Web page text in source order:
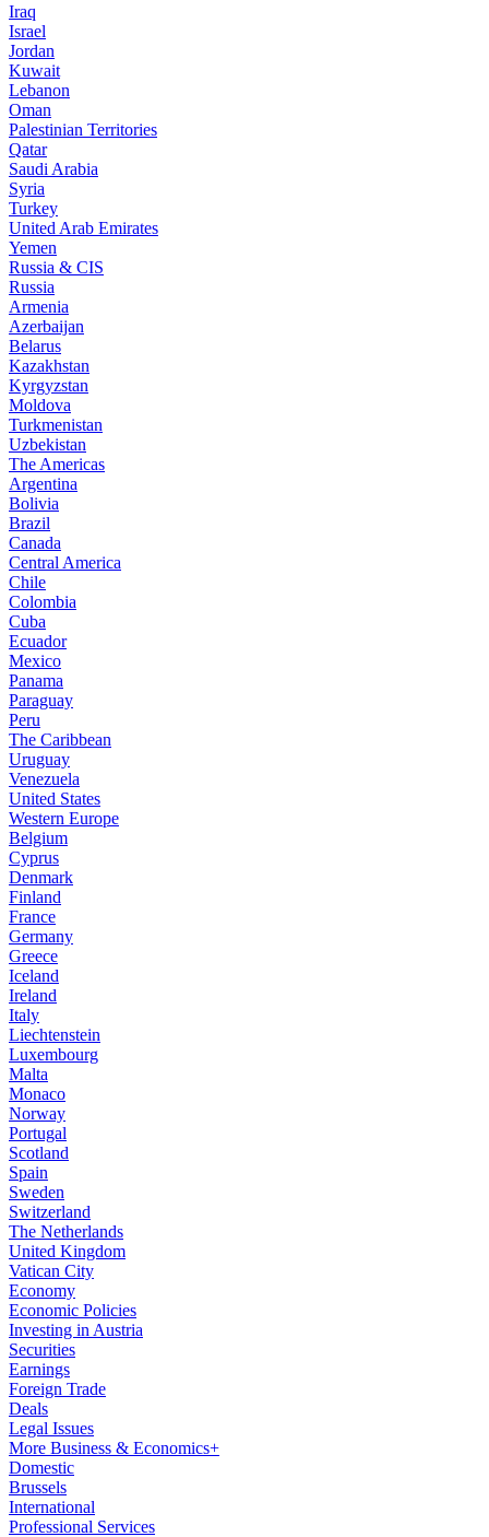
Iraq
Israel
Jordan
Kuwait
Lebanon
Oman
Palestinian Territories
Qatar
Saudi Arabia
Syria
Turkey
United Arab Emirates
Yemen
Russia & CIS
Russia
Armenia
Azerbaijan
Belarus
Kazakhstan
Kyrgyzstan
Moldova
Turkmenistan
Uzbekistan
The Americas
Argentina
Bolivia
Brazil
Canada
Central America
Chile
Colombia
Cuba
Ecuador
Mexico
Panama
Paraguay
Peru
The Caribbean
Uruguay
Venezuela
United States
Western Europe
Belgium
Cyprus
Denmark
Finland
France
Germany
Greece
Iceland
Ireland
Italy
Liechtenstein
Luxembourg
Malta
Monaco
Norway
Portugal
Scotland
Spain
Sweden
Switzerland
The Netherlands
United Kingdom
Vatican City
Economy
Economic Policies
Investing in Austria
Securities
Earnings
Foreign Trade
Deals
Legal Issues
More Business & Economics+
Domestic
Brussels
International
Professional Services